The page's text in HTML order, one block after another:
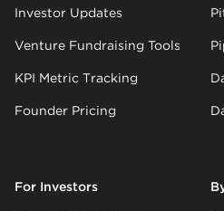
Investor Updates
Venture Fundraising Tools
KPI Metric Tracking
Founder Pricing
For Investors